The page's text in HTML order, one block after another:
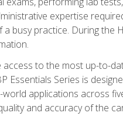
expertise
busy practice. During the
to the most up-to-
Essentials Series is
applications across
and accuracy of the